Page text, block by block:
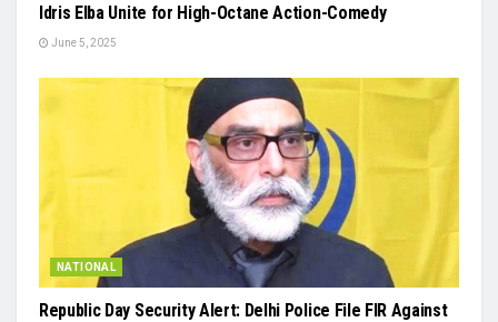
Idris Elba Unite for High-Octane Action-Comedy
June 5, 2025
NATIONAL
Republic Day Security Alert: Delhi Police File FIR Against